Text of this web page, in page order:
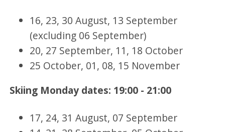
16, 23, 30 August, 13 September
(excluding 06 September)
20, 27 September, 11, 18 October
25 October, 01, 08, 15 November
Skiing Monday dates: 19:00 - 21:00
17, 24, 31 August, 07 September